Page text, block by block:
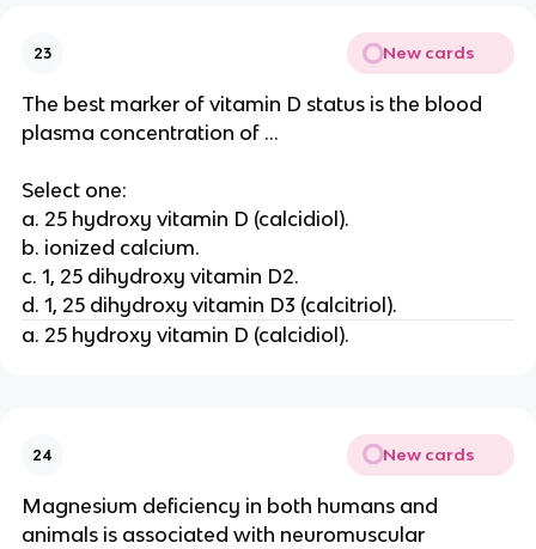
23 New cards
The best marker of vitamin D status is the blood
plasma concentration of ...
Select one:
a. 25 hydroxy vitamin D (calcidiol).
b. ionized calcium.
c. 1, 25 dihydroxy vitamin D2.
d. 1, 25 dihydroxy vitamin D3 (calcitriol).
a. 25 hydroxy vitamin D (calcidiol).
24 New cards
Magnesium deficiency in both humans and
animals is associated with neuromuscular